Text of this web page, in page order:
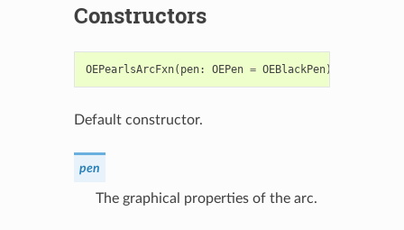
Constructors
OEPearlsArcFxn( pen: OEPen = OEBlackPen)
Default constructor.
pen
The graphical properties of the arc.